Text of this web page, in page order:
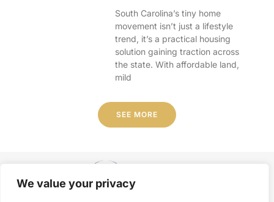
We value your privacy
South Carolina’s tiny home
movement isn’t just a lifestyle
trend, it’s a practical housing
solution gaining traction across
the state. With affordable land,
mild
SEE MORE